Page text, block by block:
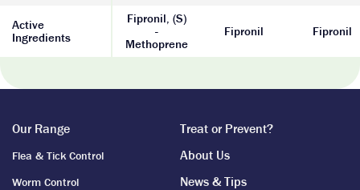
Active
Ingredients
Fipronil, (S)
-
Methoprene
Fipronil Fipronil
Our Range
Flea & Tick Control
Worm Control
Treat or Prevent?
About Us
News & Tips